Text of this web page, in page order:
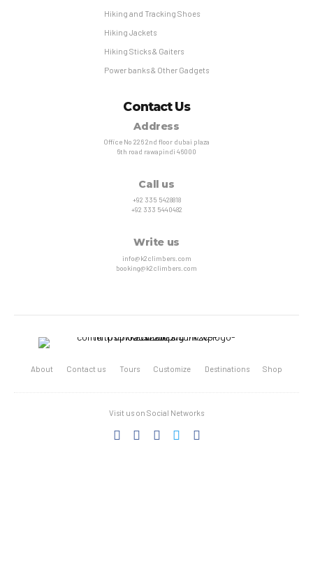
Hiking and Tracking Shoes
Hiking Jackets
Hiking Sticks & Gaiters
Power banks & Other Gadgets
Contact Us
Address
Office No 226 2nd floor dubai plaza
6th road rawapindi 46000
Call us
+92 335 5428818
+92 333 5440482
Write us
info@k2climbers.com
booking@k2climbers.com
About Contact us Tours Customize Destinations Shop
Visit us on Social Networks